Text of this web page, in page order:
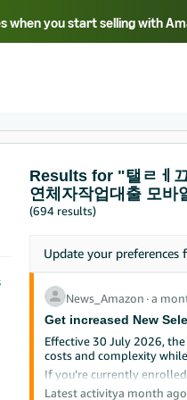
when you start selling with
- DE
Results for "탤ㄹㅔ
연체자작업대출 모바
(694 results)
Update your preferences
News_Amazon ∙a
Get increased New
Effective 30 July 2026,
costs and complexity
If you’re currently
branded FBA ASINs that
Latest activitya month ago